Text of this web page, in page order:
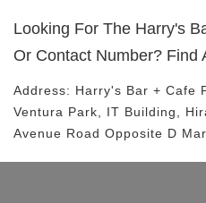
Looking For The Harry's
Or Contact Number? Find
Address: Harry's Bar + Cafe
Ventura Park, IT Building,
Avenue Road Opposite D